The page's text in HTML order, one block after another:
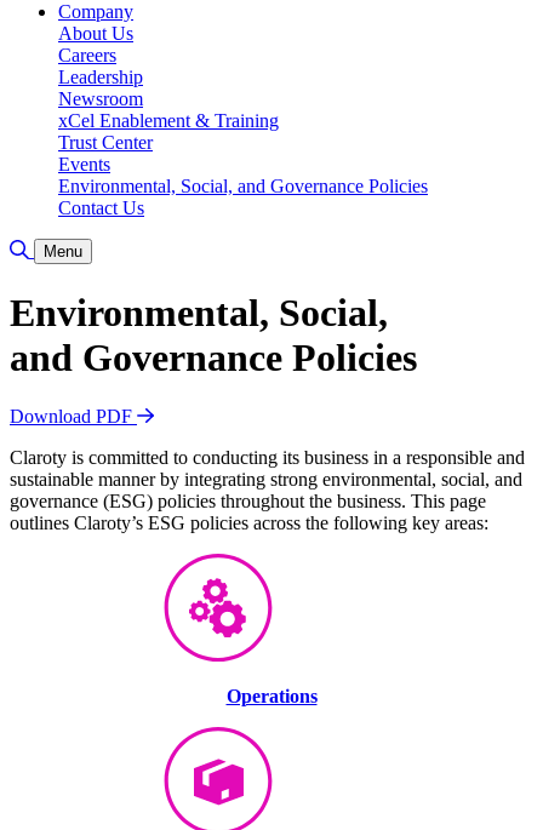
Company
About Us
Careers
Leadership
Newsroom
xCel Enablement & Training
Trust Center
Events
Environmental, Social, and Governance Policies
Contact Us
Toggle Search
Menu
Environmental, Social,
and Governance Policies
Download PDF
Claroty is committed to conducting its business in a responsible and
sustainable manner by integrating strong environmental, social, and
governance (ESG) policies throughout the business. This page
outlines Claroty’s ESG policies across the following key areas:
Operations